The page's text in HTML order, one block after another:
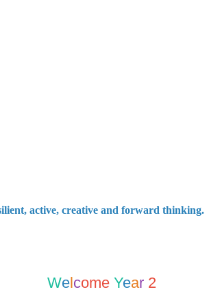
active, creative and forward thinking.
Welcome Year 2